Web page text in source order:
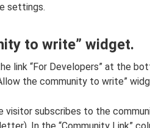
settings.
to write” widget.
link “For Developers” at the
the community to write”
visitor subscribes to the
In the “Community Link”